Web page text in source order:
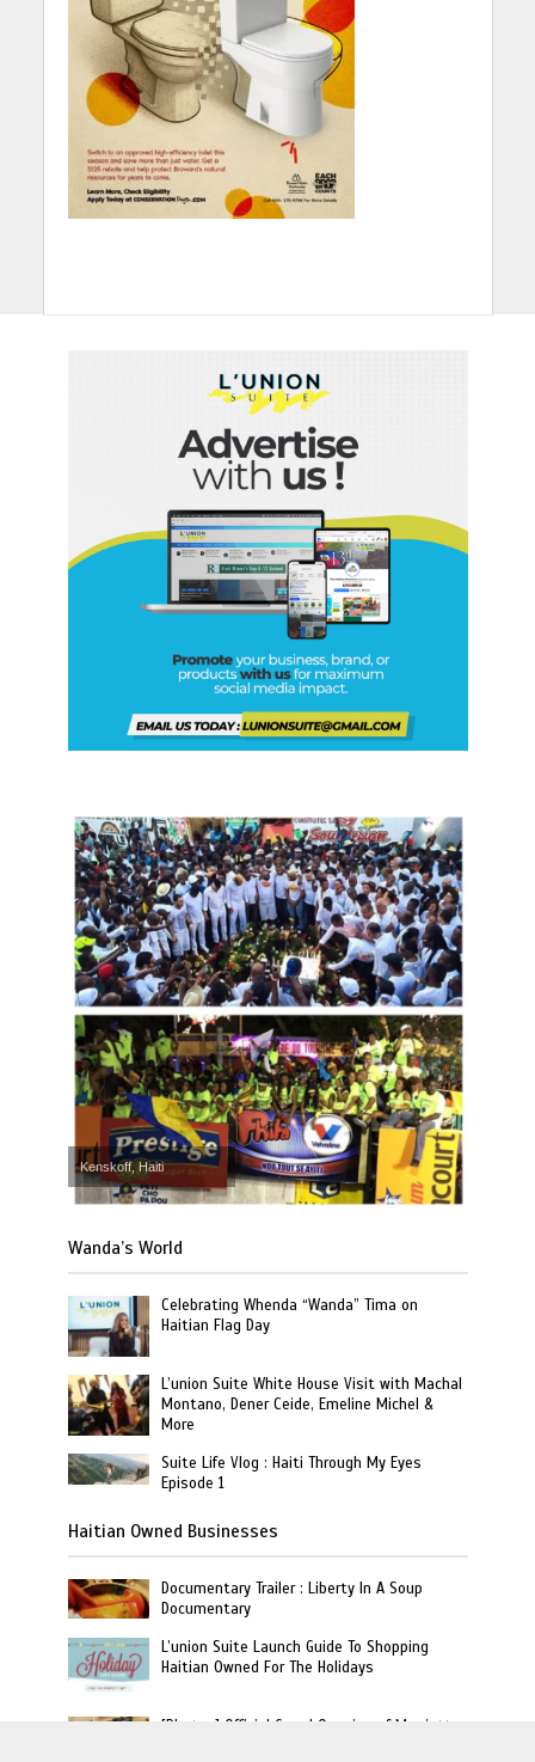
Kenskoff, Haiti
Wanda’s World
Celebrating Whenda “Wanda” Tima on
Haitian Flag Day
L’union Suite White House Visit with Machal
Montano, Dener Ceide, Emeline Michel &
More
Suite Life Vlog : Haiti Through My Eyes
Episode 1
Haitian Owned Businesses
Documentary Trailer : Liberty In A Soup
Documentary
L’union Suite Launch Guide To Shopping
Haitian Owned For The Holidays
[Photos] Official Grand Opening of Marriott